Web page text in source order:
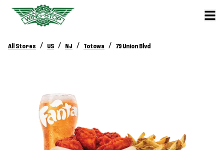
All Stores / US / NJ / Totowa / 79 Union Blvd